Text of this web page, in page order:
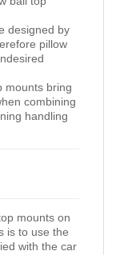
designed by
pillow
mounts bring
combining
handling
mounts on
is to use the
with the car